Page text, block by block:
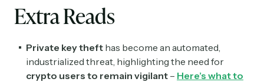
Extra Reads
Private key theft has become an automated,
industrialized threat, highlighting the need for
crypto users to remain vigilant – Here’s what to